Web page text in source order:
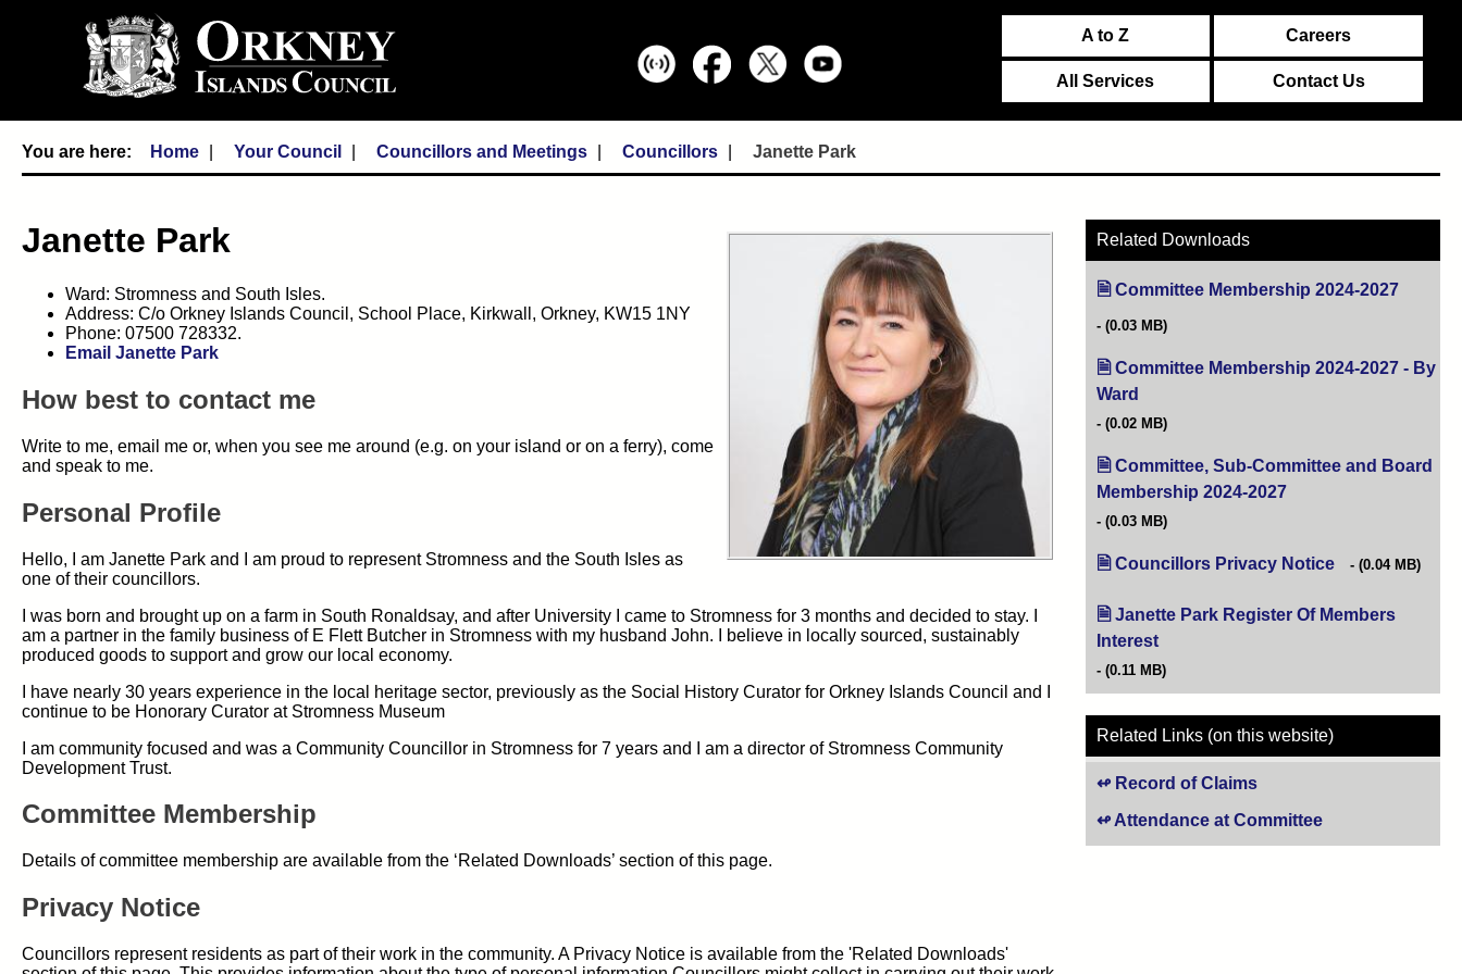
A to Z Careers
All Services Contact Us
Home Your Council Councillors and Meetings Councillors Janette Park
Janette Park
Ward: Stromness and South Isles.
Address: C/o Orkney Islands Council, School Place, Kirkwall, Orkney, KW15 1NY
Phone: 07500 728332.
Email Janette Park
How best to contact me
Write to me, email me or, when you see me around (e.g. on your island or on a ferry), come
and speak to me.
Personal Profile
Hello, I am Janette Park and I am proud to represent Stromness and the South Isles as
one of their councillors.
I was born and brought up on a farm in South Ronaldsay, and after University I came to Stromness for 3 months and decided to stay. I
am a partner in the family business of E Flett Butcher in Stromness with my husband John. I believe in locally sourced, sustainably
produced goods to support and grow our local economy.
I have nearly 30 years experience in the local heritage sector, previously as the Social History Curator for Orkney Islands Council and I
continue to be Honorary Curator at Stromness Museum
I am community focused and was a Community Councillor in Stromness for 7 years and I am a director of Stromness Community
Development Trust.
Committee Membership
Details of committee membership are available from the ‘Related Downloads’ section of this page.
Privacy Notice
Councillors represent residents as part of their work in the community. A Privacy Notice is available from the 'Related Downloads'
Related Downloads
Committee Membership 2024-2027
(0.03 MB)
Committee Membership 2024-2027 - By
Ward
(0.02 MB)
Committee, Sub-Committee and Board
Membership 2024-2027
(0.03 MB)
Councillors Privacy Notice (opens in new
(0.04 MB)
Janette Park Register Of Members
Interest
(0.11 MB)
Related Links (on this website)
Record of Claims
Attendance at Committee